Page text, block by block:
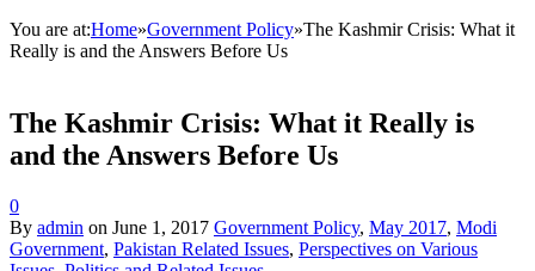
You are at:Home»Government Policy»The Kashmir Crisis: What it
Really is and the Answers Before Us
The Kashmir Crisis: What it Really is
and the Answers Before Us
0
By admin on June 1, 2017 Government Policy, May 2017, Modi
Government, Pakistan Related Issues, Perspectives on Various